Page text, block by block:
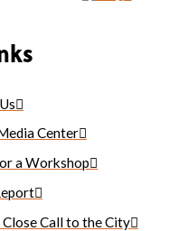
Center
a Workshop
Close Call to the City